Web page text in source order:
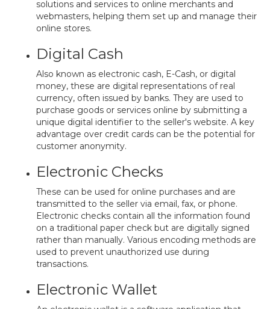
solutions and services to online merchants and
webmasters, helping them set up and manage their
online stores.
Digital Cash
Also known as electronic cash, E-Cash, or digital
money, these are digital representations of real
currency, often issued by banks. They are used to
purchase goods or services online by submitting a
unique digital identifier to the seller's website. A key
advantage over credit cards can be the potential for
customer anonymity.
Electronic Checks
These can be used for online purchases and are
transmitted to the seller via email, fax, or phone.
Electronic checks contain all the information found
on a traditional paper check but are digitally signed
rather than manually. Various encoding methods are
used to prevent unauthorized use during
transactions.
Electronic Wallet